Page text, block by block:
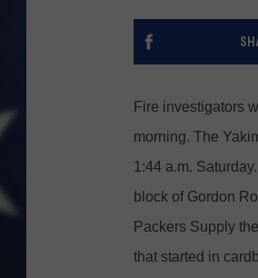
Fire investigators
morning. The
1:44 a.m.
block of Gordon
Packers Supply
that started in